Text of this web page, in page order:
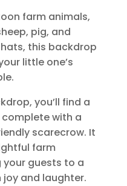
farm animals,
pig, and
this backdrop
little one’s
you’ll find a
with a
scarecrow. It
farm
guests to a
and laughter.